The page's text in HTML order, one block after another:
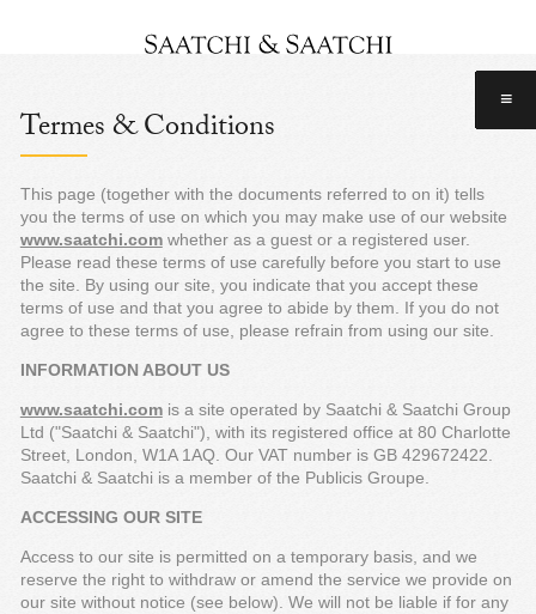
≡
Termes & Conditions
This page (together with the documents referred to on it) tells
you the terms of use on which you may make use of our website
www.saatchi.comwhether as a guest or a registered user.
Please read these terms of use carefully before you start to use
the site. By using our site, you indicate that you accept these
terms of use and that you agree to abide by them. If you do not
agree to these terms of use, please refrain from using our site.
INFORMATION ABOUT US
www.saatchi.com is a site operated by Saatchi & Saatchi Group
Ltd ("Saatchi & Saatchi"), with its registered office at 80 Charlotte
Street, London, W1A 1AQ. Our VAT number is GB 429672422.
Saatchi & Saatchi is a member of the Publicis Groupe.
ACCESSING OUR SITE
Access to our site is permitted on a temporary basis, and we
reserve the right to withdraw or amend the service we provide on
our site without notice (see below). We will not be liable if for any